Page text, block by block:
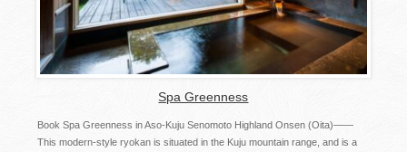
Spa Greenness
Book Spa Greenness in Aso-Kuju Senomoto Highland Onsen (Oita)——
This modern-style ryokan is situated in the Kuju mountain range, and is a